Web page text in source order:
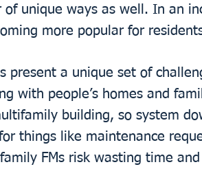
of unique ways as well. In an
more popular for
present a unique set of
with people’s homes and
building, so system
things like maintenance
FMs risk wasting time